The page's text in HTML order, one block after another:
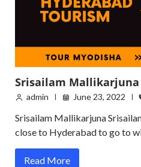
Srisailam Mallikarjuna
admin June 23, 2022
Srisailam Mallikarjuna
close to Hyderabad to go to
Read More